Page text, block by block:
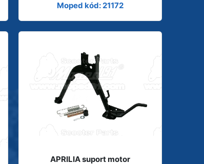
Moped kód: 21172
APRILIA suport motor